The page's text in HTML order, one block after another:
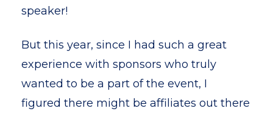
speaker!
But this year, since I had such a great
experience with sponsors who truly
wanted to be a part of the event, I
figured there might be affiliates out there